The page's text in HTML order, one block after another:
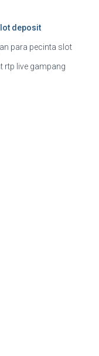
deposit
para pecinta slot
rtp live gampang